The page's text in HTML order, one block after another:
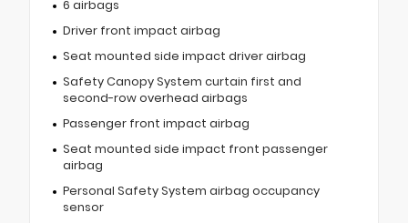
6 airbags
Driver front impact airbag
Seat mounted side impact driver airbag
Safety Canopy System curtain first and
second-row overhead airbags
Passenger front impact airbag
Seat mounted side impact front passenger
airbag
Personal Safety System airbag occupancy
sensor